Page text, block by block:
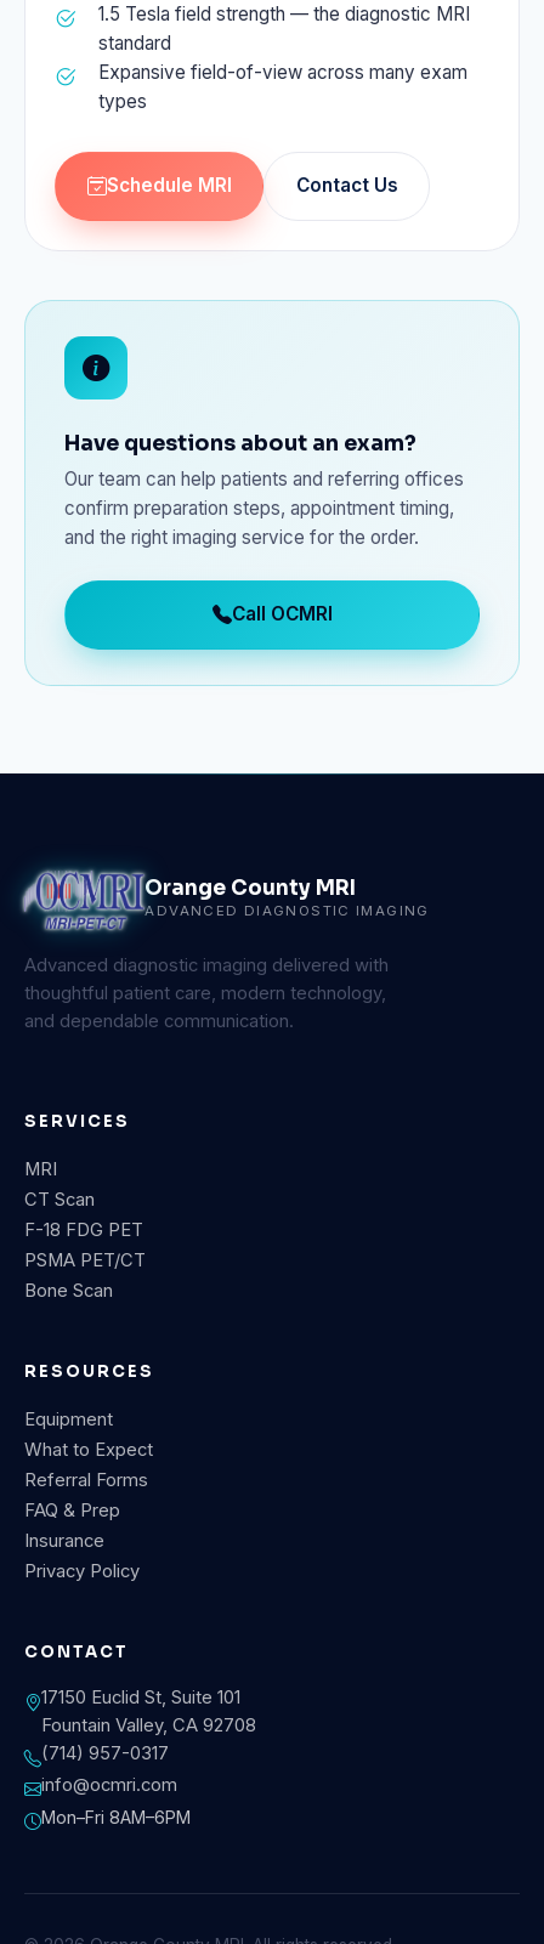
1.5 Tesla field strength — the diagnostic MRI
standard
Expansive field-of-view across many exam
types
Schedule MRI Contact Us
Have questions about an exam?
Our team can help patients and referring offices
confirm preparation steps, appointment timing,
and the right imaging service for the order.
Call OCMRI
Orange County MRI
ADVANCED DIAGNOSTIC IMAGING
Advanced diagnostic imaging delivered with
thoughtful patient care, modern technology,
and dependable communication.
SERVICES
MRI
CT Scan
F-18 FDG PET
PSMA PET/CT
Bone Scan
RESOURCES
Equipment
What to Expect
Referral Forms
FAQ & Prep
Insurance
Privacy Policy
CONTACT
17150 Euclid St, Suite 101
Fountain Valley, CA 92708
(714) 957-0317
info@ocmri.com
Mon–Fri 8AM–6PM